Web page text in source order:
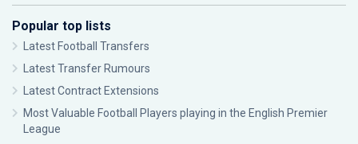
Popular top lists
Latest Football Transfers
Latest Transfer Rumours
Latest Contract Extensions
Most Valuable Football Players playing in the English Premier
League